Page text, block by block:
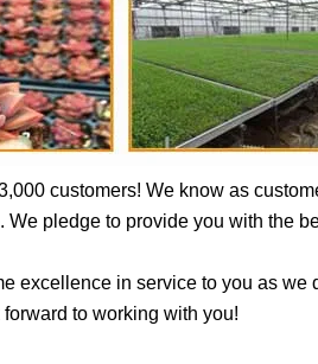
customers! We know as
We pledge to provide you with the
excellence in service to you as
to working with you!